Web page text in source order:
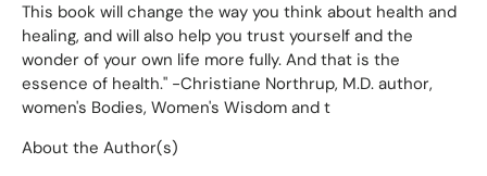
This book will change the way you think about health and
healing, and will also help you trust yourself and the
wonder of your own life more fully. And that is the
essence of health." -Christiane Northrup, M.D. author,
women's Bodies, Women's Wisdom and t
About the Author(s)